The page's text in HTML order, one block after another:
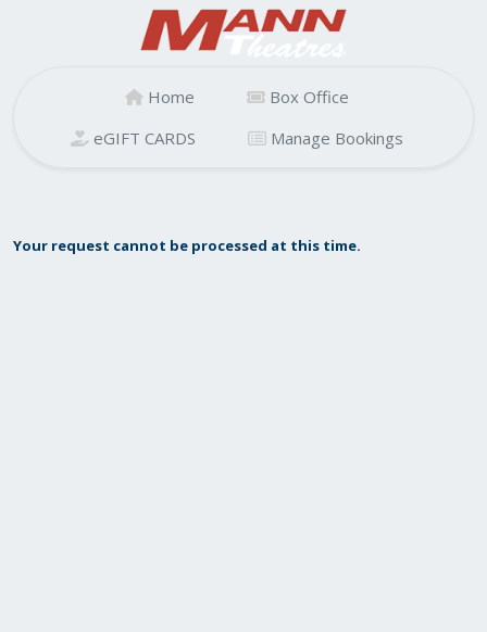
Home
Box Office
eGIFT CARDS
Manage Bookings
Your request cannot be processed at this time.